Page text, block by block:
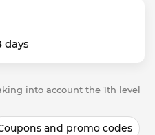
days
into account the 1th level
and promo codes